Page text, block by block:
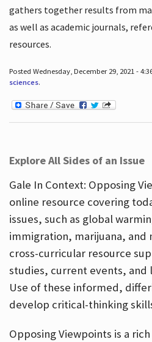
gathers together results from
as well as academic journals,
resources.
Posted Wednesday, December 29, 2021 -
sciences.
Explore All Sides of an Issue
Gale In Context: Opposing
online resource covering
issues, such as global
immigration, marijuana, and
cross-curricular resource
studies, current events, and
Use of these informed,
develop critical-thinking
Opposing Viewpoints is a